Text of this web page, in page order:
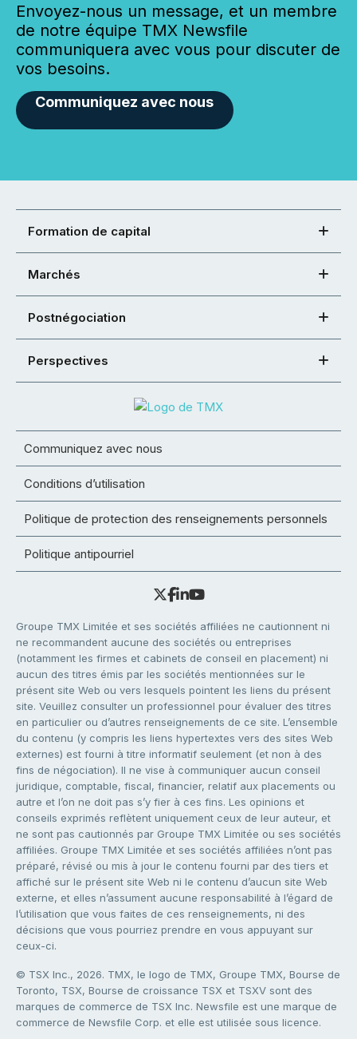
Envoyez-nous un message, et un membre
de notre équipe TMX Newsfile
communiquera avec vous pour discuter de
vos besoins.
Communiquez avec nous
Formation de capital
Marchés
Postnégociation
Perspectives
Communiquez avec nous
Conditions d’utilisation
Politique de protection des renseignements personnels
Politique antipourriel
Groupe TMX Limitée et ses sociétés affiliées ne cautionnent ni
ne recommandent aucune des sociétés ou entreprises
(notamment les firmes et cabinets de conseil en placement) ni
aucun des titres émis par les sociétés mentionnées sur le
présent site Web ou vers lesquels pointent les liens du présent
site. Veuillez consulter un professionnel pour évaluer des titres
en particulier ou d’autres renseignements de ce site. L’ensemble
du contenu (y compris les liens hypertextes vers des sites Web
externes) est fourni à titre informatif seulement (et non à des
fins de négociation). Il ne vise à communiquer aucun conseil
juridique, comptable, fiscal, financier, relatif aux placements ou
autre et l’on ne doit pas s’y fier à ces fins. Les opinions et
conseils exprimés reflètent uniquement ceux de leur auteur, et
ne sont pas cautionnés par Groupe TMX Limitée ou ses sociétés
affiliées. Groupe TMX Limitée et ses sociétés affiliées n’ont pas
préparé, révisé ou mis à jour le contenu fourni par des tiers et
affiché sur le présent site Web ni le contenu d’aucun site Web
externe, et elles n’assument aucune responsabilité à l’égard de
l’utilisation que vous faites de ces renseignements, ni des
décisions que vous pourriez prendre en vous appuyant sur
ceux-ci.
© TSX Inc., 2026. TMX, le logo de TMX, Groupe TMX, Bourse de
Toronto, TSX, Bourse de croissance TSX et TSXV sont des
marques de commerce de TSX Inc. Newsfile est une marque de
commerce de Newsfile Corp. et elle est utilisée sous licence.